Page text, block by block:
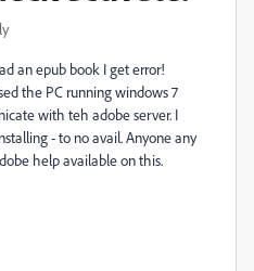
an epub book I get error!
the PC running windows 7
with teh adobe server. I
- to no avail. Anyone any
help available on this.